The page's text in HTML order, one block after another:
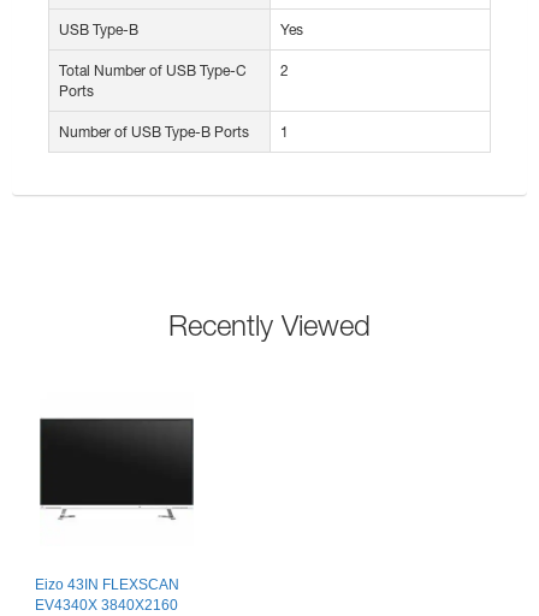
USB Type-B Yes
Total Number of USB Type-C
Ports
2
Number of USB Type-B Ports 1
Recently Viewed
Eizo 43IN FLEXSCAN
EV4340X 3840X2160